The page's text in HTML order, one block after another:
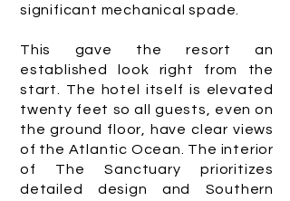
significant mechanical spade.
This gave the resort an
established look right from the
start. The hotel itself is elevated
twenty feet so all guests, even on
the ground floor, have clear views
of the Atlantic Ocean. The interior
of The Sanctuary prioritizes
detailed design and Southern